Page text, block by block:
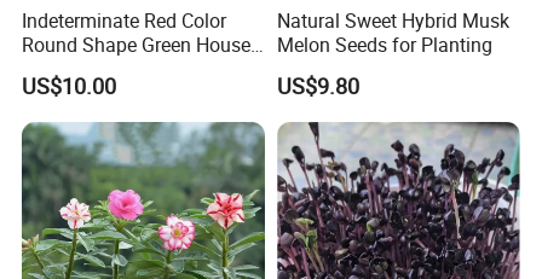
Indeterminate Red Color
Round Shape Green House
Hybrid Heat Ty Tswv
Resistance Hot Selling
Tomato Seeds
US$10.00
Natural Sweet Hybrid Musk
Melon Seeds for Planting
US$9.80